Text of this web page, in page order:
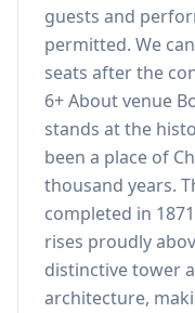
guests and
permitted. We
seats after the
6+ About venue
stands at the
been a place of
thousand years.
completed in
rises proudly
distinctive tower
architecture,